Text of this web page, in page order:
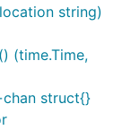
string)
(time.Time,
struct{}